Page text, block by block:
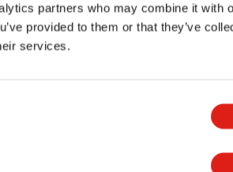
partners who may combine it with
provided to them or that they’ve
services.
will support everyone.
to help you with various
phone at
and to schedule an